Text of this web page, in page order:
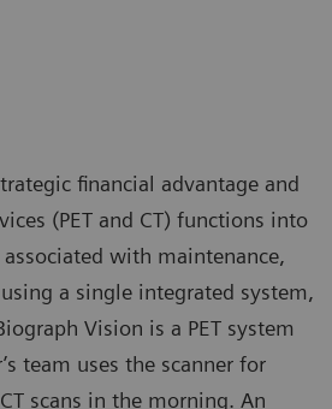
financial advantage and
(PET and CT) functions into
with maintenance,
a single integrated system,
Vision is a PET system
team uses the scanner for
scans in the morning. An